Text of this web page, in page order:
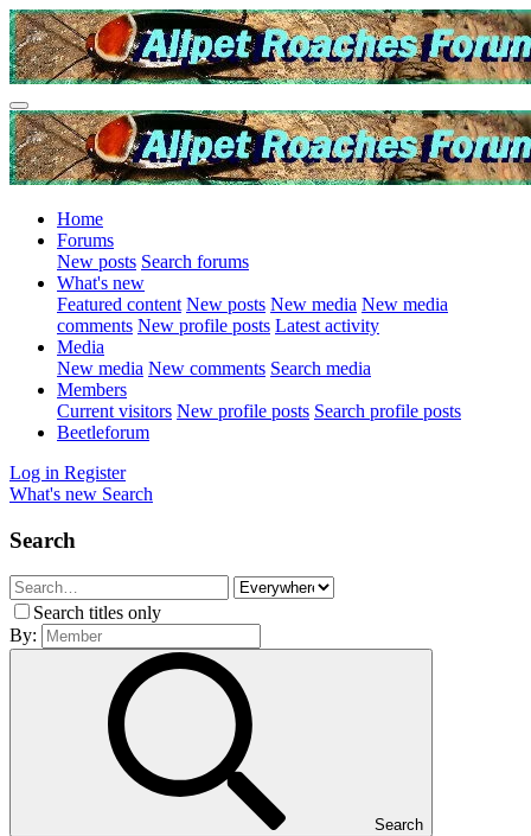
Home
Forums
New posts Search forums
What's new
Featured content New posts New media New media
comments New profile posts Latest activity
Media
New media New comments Search media
Members
Current visitors New profile posts Search profile posts
Beetleforum
Log in Register
What's new Search
Search
Search titles only
By:
Search